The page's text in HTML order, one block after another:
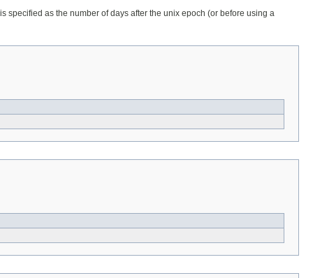
specified as the number of days after the unix epoch (or before using a